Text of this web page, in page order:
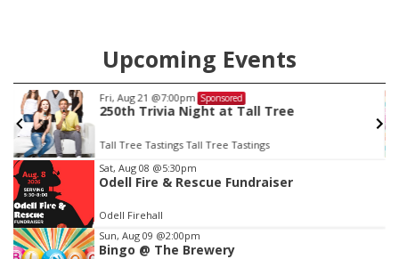
Upcoming Events
Fri, Aug 21 @7:00pm Sponsored
250th Trivia Night at Tall Tree
Tall Tree Tastings Tall Tree Tastings
Item
3
of
3
Sat, Aug 08 @5:30pm
Odell Fire & Rescue Fundraiser
Odell Firehall
Sun, Aug 09 @2:00pm
Bingo @ The Brewery